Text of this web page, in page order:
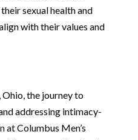
sexual health and
with their values and
Ohio, the journey to
addressing intimacy-
at Columbus Men’s